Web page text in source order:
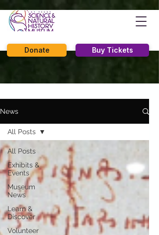
Buy Tickets
Donate
News
All Posts
Exhibits &
Events
Museum
News
Learn &
Discover
Volunteer
All Posts